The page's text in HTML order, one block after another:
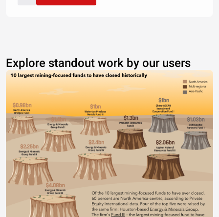
Explore standout work by our users